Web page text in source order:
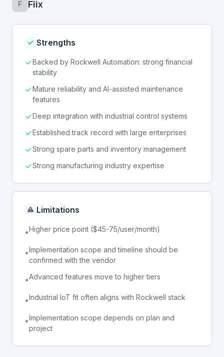
F Fiix
Strengths
Backed by Rockwell Automation: strong financial
stability
Mature reliability and AI-assisted maintenance
features
Deep integration with industrial control systems
Established track record with large enterprises
Strong spare parts and inventory management
Strong manufacturing industry expertise
Limitations
•Higher price point ($45-75/user/month)
•Implementation scope and timeline should be
confirmed with the vendor
•Advanced features move to higher tiers
•Industrial IoT fit often aligns with Rockwell stack
•Implementation scope depends on plan and
project